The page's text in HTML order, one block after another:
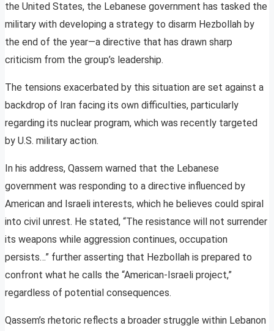
the United States, the Lebanese government has tasked the
military with developing a strategy to disarm Hezbollah by
the end of the year—a directive that has drawn sharp
criticism from the group’s leadership.
The tensions exacerbated by this situation are set against a
backdrop of Iran facing its own difficulties, particularly
regarding its nuclear program, which was recently targeted
by U.S. military action.
In his address, Qassem warned that the Lebanese
government was responding to a directive influenced by
American and Israeli interests, which he believes could spiral
into civil unrest. He stated, “The resistance will not surrender
its weapons while aggression continues, occupation
persists…” further asserting that Hezbollah is prepared to
confront what he calls the “American-Israeli project,”
regardless of potential consequences.
Qassem’s rhetoric reflects a broader struggle within Lebanon